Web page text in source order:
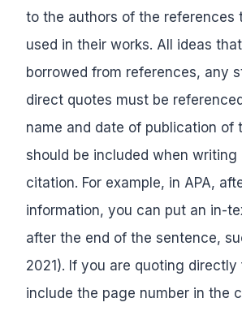
to the authors of the references
used in their works. All ideas
borrowed from references, any
direct quotes must be
name and date of publication of
should be included when
citation. For example, in APA,
information, you can put an in-
after the end of the sentence,
2021). If you are quoting
include the page number in the